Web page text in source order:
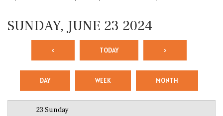
SUNDAY, JUNE 23 2024
< TODAY >
DAY WEEK MONTH
23 Sunday
3 AM
5 AM